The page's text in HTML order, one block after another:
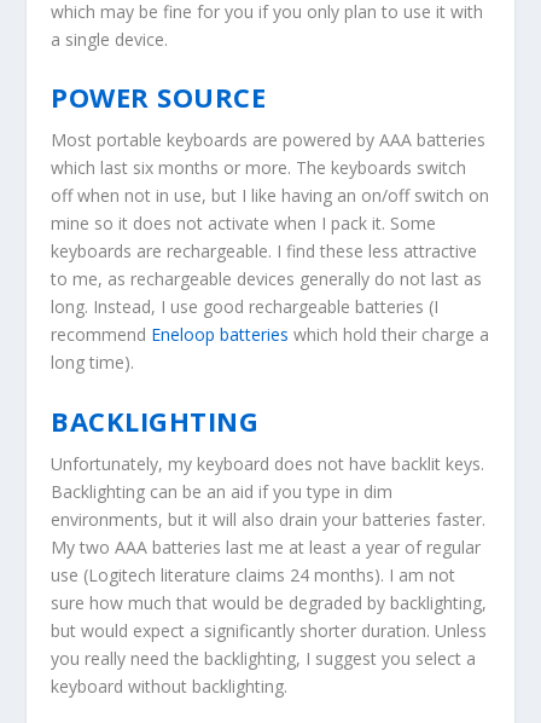
which may be fine for you if you only plan to use it with
a single device.
POWER SOURCE
Most portable keyboards are powered by AAA batteries
which last six months or more. The keyboards switch
off when not in use, but I like having an on/off switch on
mine so it does not activate when I pack it. Some
keyboards are rechargeable. I find these less attractive
to me, as rechargeable devices generally do not last as
long. Instead, I use good rechargeable batteries (I
recommend Eneloop batteries which hold their charge a
long time).
BACKLIGHTING
Unfortunately, my keyboard does not have backlit keys.
Backlighting can be an aid if you type in dim
environments, but it will also drain your batteries faster.
My two AAA batteries last me at least a year of regular
use (Logitech literature claims 24 months). I am not
sure how much that would be degraded by backlighting,
but would expect a significantly shorter duration. Unless
you really need the backlighting, I suggest you select a
keyboard without backlighting.